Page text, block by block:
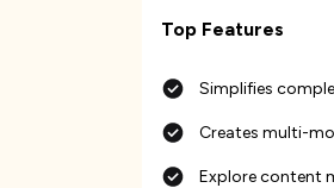
Top Features
Simplifies
Creates multi-
Explore content